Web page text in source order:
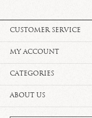
CUSTOMER SERVICE
MY ACCOUNT
CATEGORIES
ABOUT US